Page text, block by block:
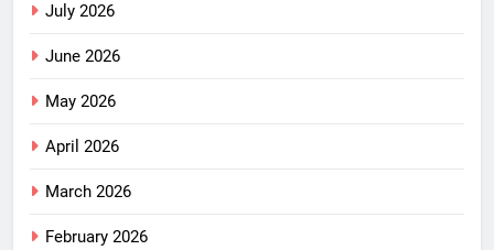
July 2026
June 2026
May 2026
April 2026
March 2026
February 2026